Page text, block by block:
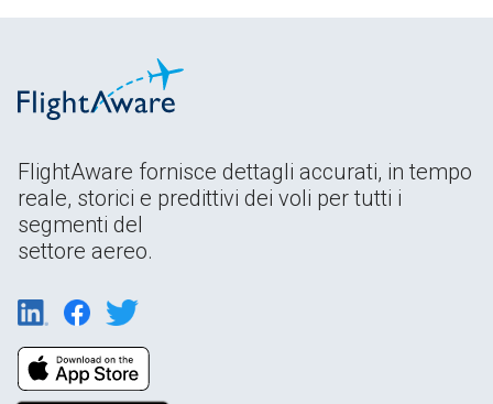
FlightAware fornisce dettagli accurati, in tempo
reale, storici e predittivi dei voli per tutti i
segmenti del
settore aereo.